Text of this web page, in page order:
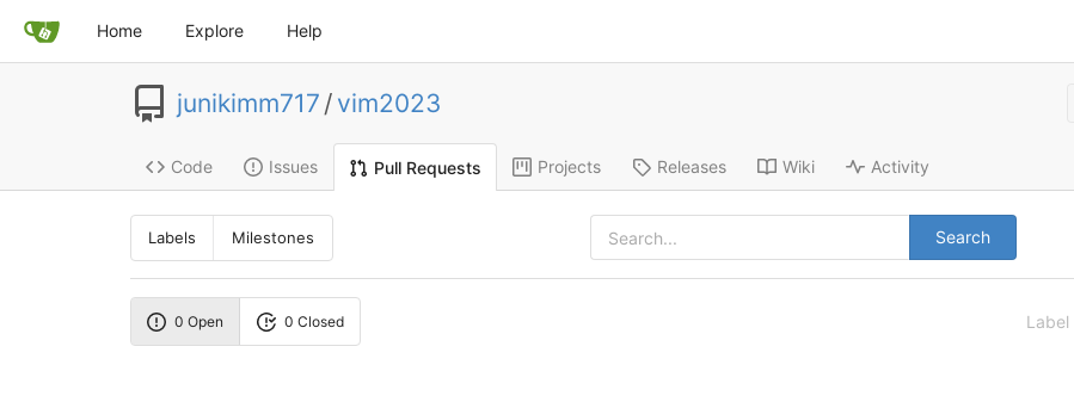
Home Explore Help
junikimm717 / vim2023
Code Issues Pull Requests Projects Releases Wiki Activity
Labels Milestones Search
0 Open 0 Closed Label